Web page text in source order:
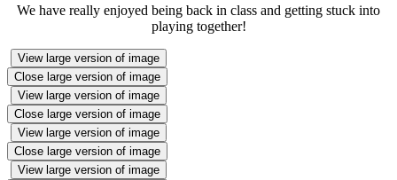
We have really enjoyed being back in class and getting stuck into
playing together!
View large version of image
Close large version of image
View large version of image
Close large version of image
View large version of image
Close large version of image
View large version of image